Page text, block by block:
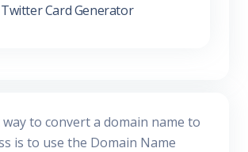
Twitter Card Generator
to convert a domain name to
is to use the Domain Name